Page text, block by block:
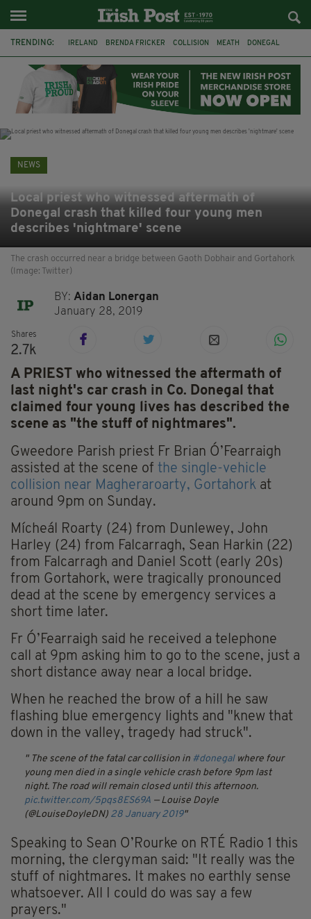
TRENDING: IRELAND BRENDA FRICKER COLLISION MEATH DONEGAL
WITNESS APPEAL KPMG
NEWS
Local priest who witnessed aftermath of
Donegal crash that killed four young men
describes 'nightmare' scene
The crash occurred near a bridge between Gaoth Dobhair and Gortahork
(Image: Twitter)
BY:Aidan Lonergan
January 28, 2019
Shares
2.7k
A PRIEST who witnessed the aftermath of
last night's car crash in Co. Donegal that
claimed four young lives has described the
scene as "the stuff of nightmares".
Gweedore Parish priest Fr Brian Ó’Fearraigh
assisted at the scene of the single-vehicle
collision near Magheraroarty, Gortahork at
around 9pm on Sunday.
Mícheál Roarty (24) from Dunlewey, John
Harley (24) from Falcarragh, Sean Harkin (22)
from Falcarragh and Daniel Scott (early 20s)
from Gortahork, were tragically pronounced
dead at the scene by emergency services a
short time later.
Fr Ó’Fearraigh said he received a telephone
call at 9pm asking him to go to the scene, just a
short distance away near a local bridge.
When he reached the brow of a hill he saw
flashing blue emergency lights and "knew that
down in the valley, tragedy had struck".
The scene of the fatal car collision in #donegalwhere four
young men died in a single vehicle crash before 9pm last
night. The road will remain closed until this afternoon.
pic.twitter.com/5pqs8ES69A — Louise Doyle
(@LouiseDoyleDN) 28 January 2019
Speaking to Sean O’Rourke on RTÉ Radio 1 this
morning, the clergyman said: "It really was the
stuff of nightmares. It makes no earthly sense
whatsoever. All I could do was say a few
prayers."